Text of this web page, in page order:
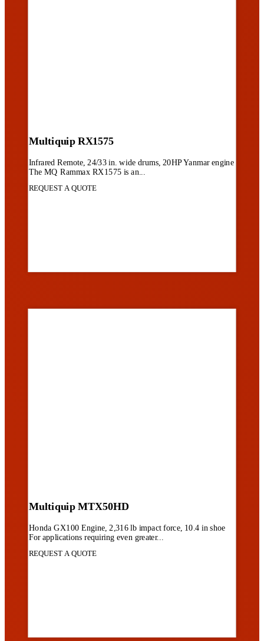
Multiquip RX1575
Infrared Remote, 24/33 in. wide drums, 20HP Yanmar engine
The MQ Rammax RX1575 is an...
REQUEST A QUOTE
Multiquip MTX50HD
Honda GX100 Engine, 2,316 lb impact force, 10.4 in shoe
For applications requiring even greater...
REQUEST A QUOTE